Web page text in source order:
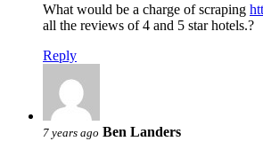
What would be a charge of scraping
all the reviews of 4 and 5 star hotels.?
Reply
7 years ago Ben Landers